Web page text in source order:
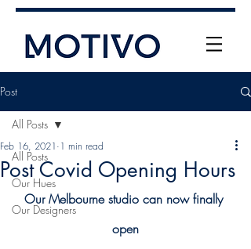
+61 (0) 477 11 00 76
Post
All Posts
Our Hues
Our Designers
All Posts
Post Covid Opening Hours
Feb 16, 2021 1 min read
Our Melbourne studio can now finally
open